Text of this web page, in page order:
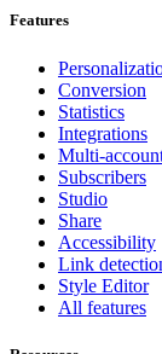
Features
Conversion
Statistics
Integrations
Multi-
Subscribers
Studio
Share
Accessibility
Link
Style Editor
All features